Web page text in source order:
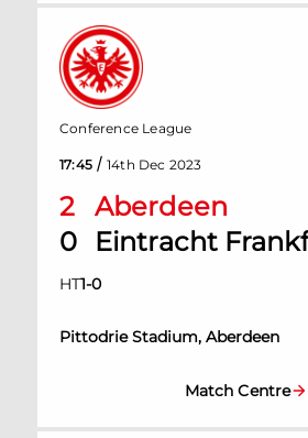
2
Aberdeen
0
Eintracht
HT1-0
Pittodrie Stadium, Aberdeen
Conference League
17:45 / 14th Dec 2023
Match Centre